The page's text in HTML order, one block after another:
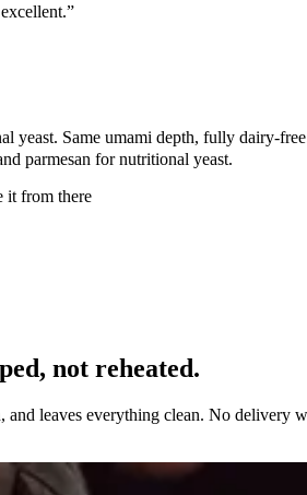
”
yeast. Same umami depth, fully dairy-
parmesan for nutritional yeast.
it from there
not reheated.
leaves everything clean. No delivery